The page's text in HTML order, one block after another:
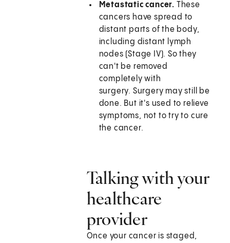
Metastatic cancer. These
cancers have spread to
distant parts of the body,
including distant lymph
nodes (Stage IV). So they
can't be removed
completely with
surgery. Surgery may still be
done. But it's used to relieve
symptoms, not to try to cure
the cancer.
Talking with your
healthcare
provider
Once your cancer is staged,